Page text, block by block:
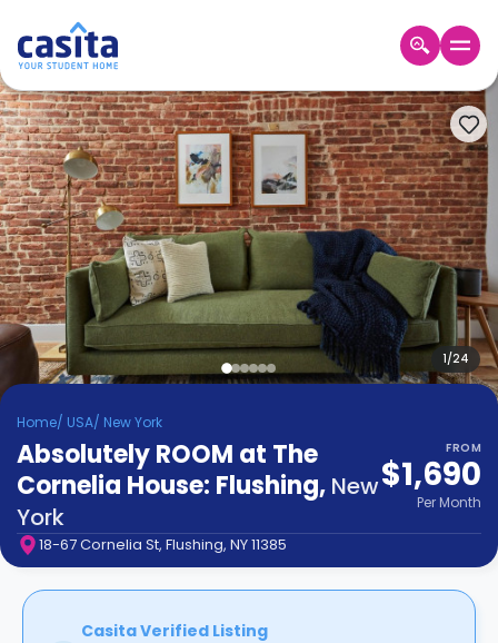
Home EN USD
Login
Booking
Accommodation
About
Us
Blog
Refer
&
Earn!
Become
Partner
Help
and
Support
Phone
support
Contact
How
Works
1/24
Home/ USA/ New York
Absolutely ROOM at The
Cornelia House: Flushing, New
York
FROM
$1,690
Per Month
18-67 Cornelia St, Flushing, NY 11385
Casita Verified Listing